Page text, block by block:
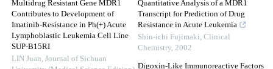
Multidrug Resistant Gene MDR1
Contributes to Development of
Imatinib-Resistance in Ph(+) Acute
Lymphoblastic Leukemia Cell Line
SUP-B15RI
LIN Juan, Journal of Sichuan
Quantitative Analysis of a MDR1
Transcript for Prediction of Drug
Resistance in Acute Leukemia
Shin-ichi Fujimaki, Clinical
Chemistry, 2002
Digoxin-Like Immunoreactive Factors